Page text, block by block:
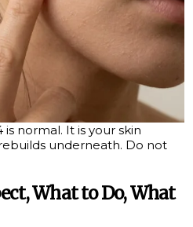
normal. It is your skin
underneath. Do not
What to Do, What